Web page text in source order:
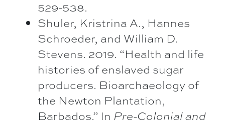
529-538.
Shuler, Kristrina A., Hannes
Schroeder, and William D.
Stevens. 2019. “Health and life
histories of enslaved sugar
producers. Bioarchaeology of
the Newton Plantation,
Barbados.” In Pre-Colonial and